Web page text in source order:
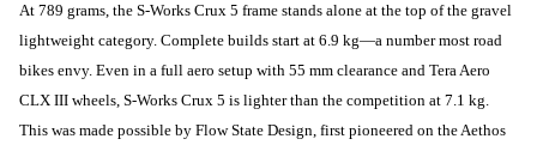
At 789 grams, the S-Works Crux 5 frame stands alone at the top of the gravel
lightweight category. Complete builds start at 6.9 kg—a number most road
bikes envy. Even in a full aero setup with 55 mm clearance and Tera Aero
CLX III wheels, S-Works Crux 5 is lighter than the competition at 7.1 kg.
This was made possible by Flow State Design, first pioneered on the Aethos